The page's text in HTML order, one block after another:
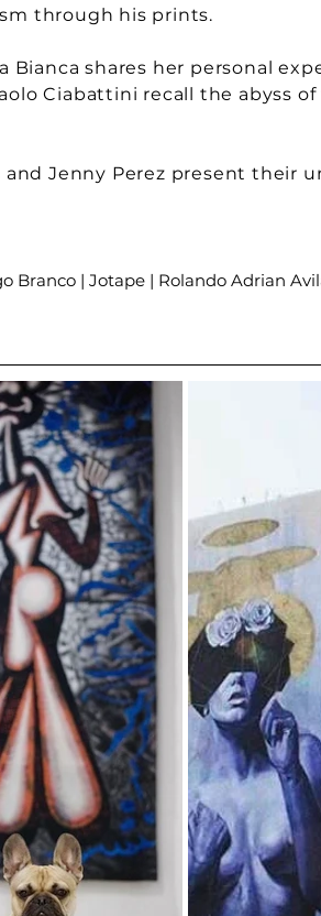
through his prints.
Bianca shares her personal
Ciabattini recall the abyss
Jenny Perez present their
Branco | Jotape | Rolando Adrian